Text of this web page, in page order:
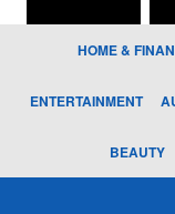
HOME &
ENTERTAINMENT
BEAUTY